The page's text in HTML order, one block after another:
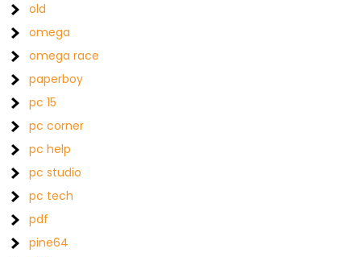
old
omega
omega race
paperboy
pc 15
pc corner
pc help
pc studio
pc tech
pdf
pine64